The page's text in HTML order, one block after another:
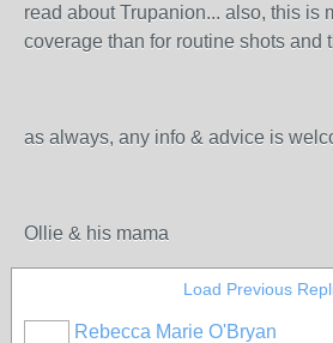
read about Trupanion... also, this is
coverage than for routine shots and
as always, any info & advice is
Ollie & his mama
Load Previous
Rebecca Marie O'Bryan